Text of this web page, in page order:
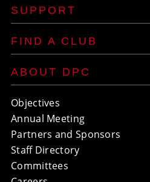
SUPPORT
FIND A CLUB
ABOUT DPC
Objectives
Annual Meeting
Partners and Sponsors
Staff Directory
Committees